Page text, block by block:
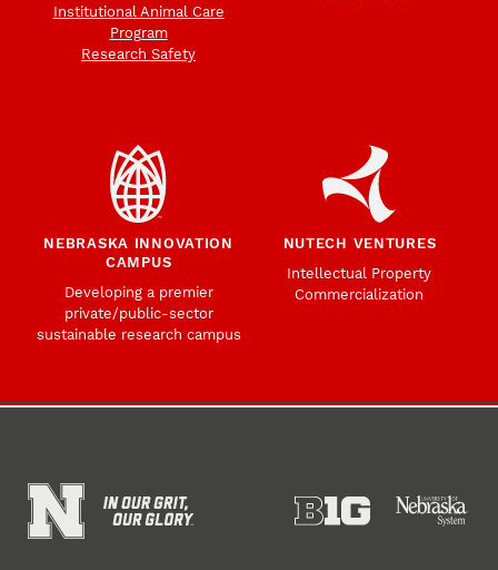
Institutional Animal Care
Program
Research Safety
NEBRASKA INNOVATION
CAMPUS
Developing a premier
private/public-sector
sustainable research campus
NUTECH VENTURES
Intellectual Property
Commercialization